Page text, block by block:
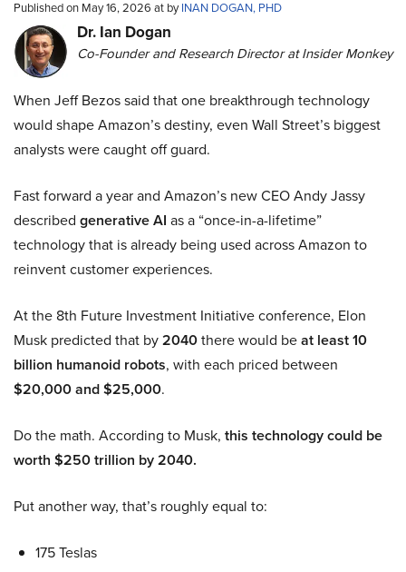
Published on May 16, 2026 at byINAN DOGAN, PHD
Dr. Ian Dogan
Co-Founder and Research Director at Insider Monkey
When Jeff Bezos said that one breakthrough technology
would shape Amazon’s destiny, even Wall Street’s biggest
analysts were caught off guard.
Fast forward a year and Amazon’s new CEO Andy Jassy
described generative AI as a “once-in-a-lifetime”
technology that is already being used across Amazon to
reinvent customer experiences.
At the 8th Future Investment Initiative conference, Elon
Musk predicted that by2040there would beat least 10
billion humanoid robots, with each priced between
$20,000 and $25,000.
Do the math. According to Musk, this technology could be
worth $250 trillion by 2040.
Put another way, that’s roughly equal to:
175 Teslas